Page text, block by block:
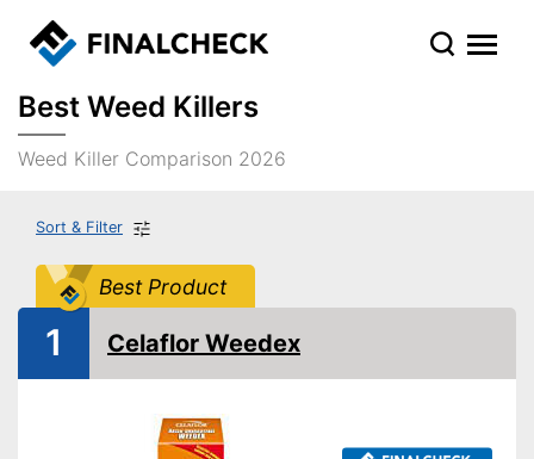
Best Weed Killers
Weed Killer Comparison 2026
Sort & Filter
Best Product
1 Celaflor Weedex